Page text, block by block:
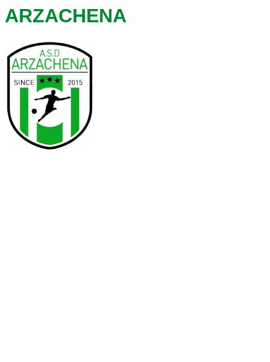
ARZACHENA